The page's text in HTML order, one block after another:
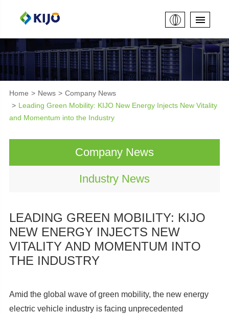
Home News
Company News
Leading Green Mobility: KIJO New Energy Injects New Vitality
and Momentum into the Industry
Company News
Industry News
LEADING GREEN MOBILITY: KIJO
NEW ENERGY INJECTS NEW
VITALITY AND MOMENTUM INTO
THE INDUSTRY
Amid the global wave of green mobility, the new energy
electric vehicle industry is facing unprecedented